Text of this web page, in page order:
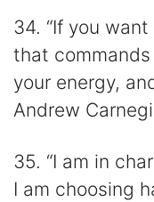
34. “If you
that
your energy,
Andrew
35. “I am in
I am choosing